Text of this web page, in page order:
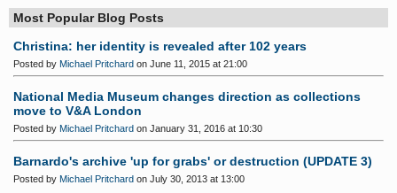
Most Popular Blog Posts
Christina: her identity is revealed after 102 years
Posted by Michael Pritchard on June 11, 2015 at 21:00
National Media Museum changes direction as collections
move to V&A London
Posted by Michael Pritchard on January 31, 2016 at 10:30
Barnardo's archive 'up for grabs' or destruction (UPDATE 3)
Posted by Michael Pritchard on July 30, 2013 at 13:00